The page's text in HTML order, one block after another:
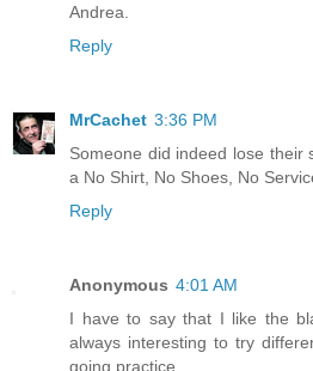
Andrea.
Reply
MrCachet 3:36 PM
Someone did indeed lose their
a No Shirt, No Shoes, No
Reply
Anonymous 4:01 AM
I have to say that I like the
always interesting to try
going practice.